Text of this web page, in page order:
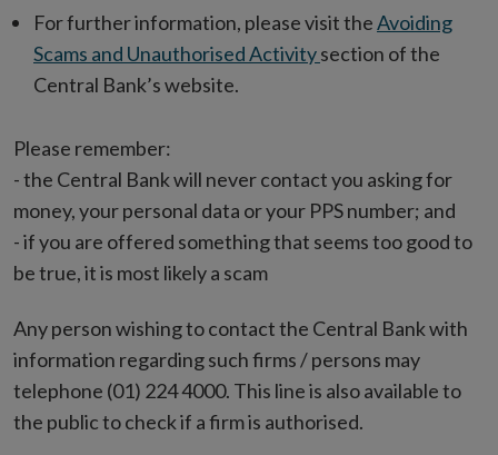
For further information, please visit theAvoiding
Scams and Unauthorised Activitysection of the
Central Bank’s website.
Please remember:
- the Central Bank will never contact you asking for
money, your personal data or your PPS number; and
- if you are offered something that seems too good to
be true, it is most likely a scam
Any person wishing to contact the Central Bank with
information regarding such firms / persons may
telephone (01) 224 4000. This line is also available to
the public to check if a firm is authorised.